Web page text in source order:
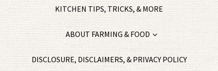
KITCHEN TIPS, TRICKS, & MORE
ABOUT FARMING & FOOD
DISCLOSURE, DISCLAIMERS, & PRIVACY POLICY